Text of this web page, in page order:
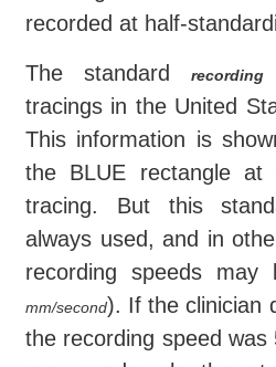
recorded at half-
The standard
tracings in the United
This information is
the BLUE rectangle
tracing. But this
always used, and in
recording speeds
mm/second). If the clinician
the recording speed